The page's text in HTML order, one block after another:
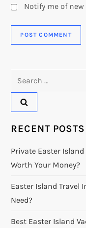
Notify me of
RECENT POSTS
Private Easter Island
Worth Your Money?
Easter Island Travel
Need?
Best Easter Island